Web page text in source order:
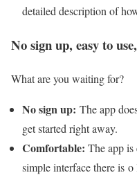
detailed description of
No sign up, easy to
What are you waiting for?
No sign up: The app
get started right away.
Comfortable: The app is
simple interface there is